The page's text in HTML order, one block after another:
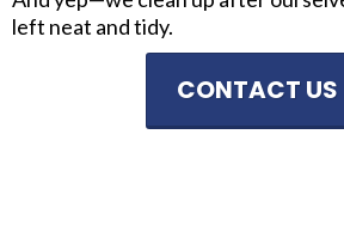
left neat and tidy.
CONTACT US